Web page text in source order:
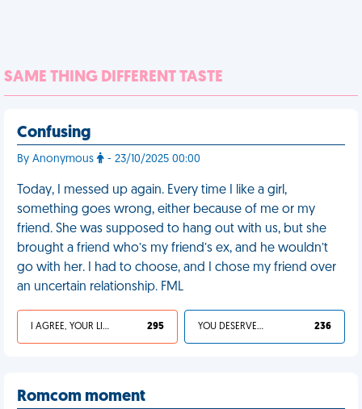
SAME THING DIFFERENT TASTE
Confusing
By Anonymous - 23/10/2025 00:00
Today, I messed up again. Every time I like a girl,
something goes wrong, either because of me or my
friend. She was supposed to hang out with us, but she
brought a friend who’s my friend’s ex, and he wouldn’t
go with her. I had to choose, and I chose my friend over
an uncertain relationship. FML
I AGREE, YOUR LIFE SUCKS 295 YOU DESERVED IT 236
Romcom moment